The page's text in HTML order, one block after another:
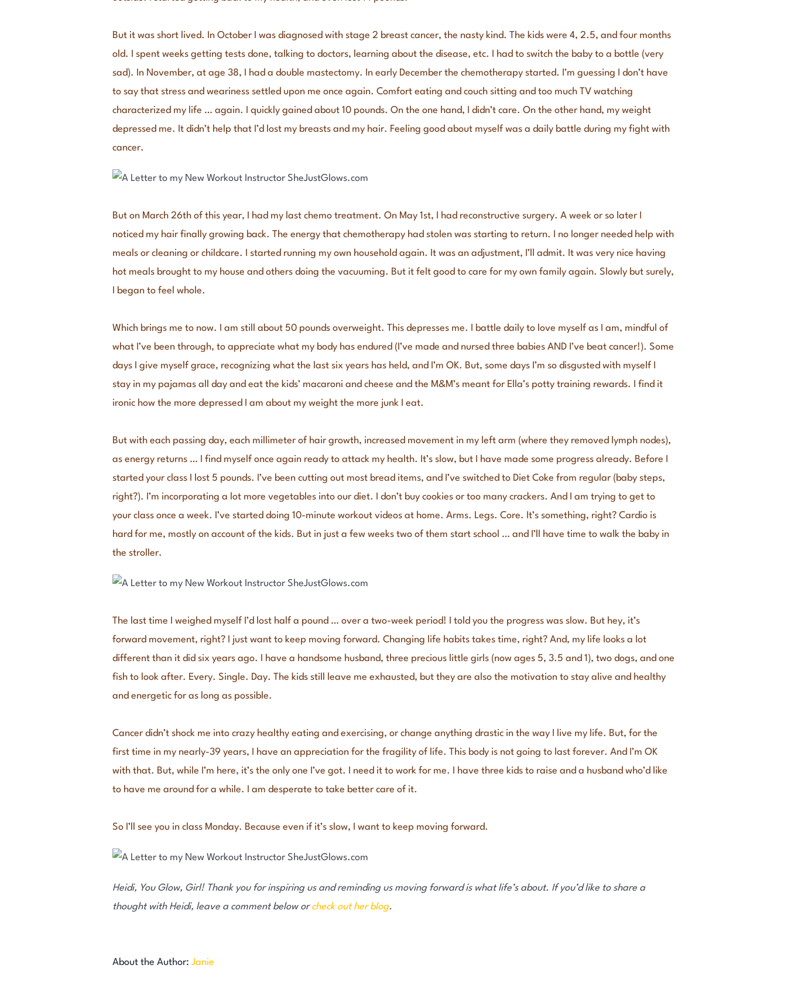
But it was short lived. In October I was diagnosed with stage 2 breast cancer, the nasty kind. The kids were 4, 2.5, and four months
old. I spent weeks getting tests done, talking to doctors, learning about the disease, etc. I had to switch the baby to a bottle (very
sad). In November, at age 38, I had a double mastectomy. In early December the chemotherapy started. I’m guessing I don’t have
to say that stress and weariness settled upon me once again. Comfort eating and couch sitting and too much TV watching
characterized my life … again. I quickly gained about 10 pounds. On the one hand, I didn’t care. On the other hand, my weight
depressed me. It didn’t help that I’d lost my breasts and my hair. Feeling good about myself was a daily battle during my fight with
cancer.
But on March 26th of this year, I had my last chemo treatment. On May 1st, I had reconstructive surgery. A week or so later I
noticed my hair finally growing back. The energy that chemotherapy had stolen was starting to return. I no longer needed help with
meals or cleaning or childcare. I started running my own household again. It was an adjustment, I’ll admit. It was very nice having
hot meals brought to my house and others doing the vacuuming. But it felt good to care for my own family again. Slowly but surely,
I began to feel whole.
Which brings me to now. I am still about 50 pounds overweight. This depresses me. I battle daily to love myself as I am, mindful of
what I’ve been through, to appreciate what my body has endured (I’ve made and nursed three babies AND I’ve beat cancer!). Some
days I give myself grace, recognizing what the last six years has held, and I’m OK. But, some days I’m so disgusted with myself I
stay in my pajamas all day and eat the kids’ macaroni and cheese and the M&M’s meant for Ella’s potty training rewards. I find it
ironic how the more depressed I am about my weight the more junk I eat.
But with each passing day, each millimeter of hair growth, increased movement in my left arm (where they removed lymph nodes),
as energy returns … I find myself once again ready to attack my health. It’s slow, but I have made some progress already. Before I
started your class I lost 5 pounds. I’ve been cutting out most bread items, and I’ve switched to Diet Coke from regular (baby steps,
right?). I’m incorporating a lot more vegetables into our diet. I don’t buy cookies or too many crackers. And I am trying to get to
your class once a week. I’ve started doing 10-minute workout videos at home. Arms. Legs. Core. It’s something, right? Cardio is
hard for me, mostly on account of the kids. But in just a few weeks two of them start school … and I’ll have time to walk the baby in
the stroller.
The last time I weighed myself I’d lost half a pound … over a two-week period! I told you the progress was slow. But hey, it’s
forward movement, right? I just want to keep moving forward. Changing life habits takes time, right? And, my life looks a lot
different than it did six years ago. I have a handsome husband, three precious little girls (now ages 5, 3.5 and 1), two dogs, and one
fish to look after. Every. Single. Day. The kids still leave me exhausted, but they are also the motivation to stay alive and healthy
and energetic for as long as possible.
Cancer didn’t shock me into crazy healthy eating and exercising, or change anything drastic in the way I live my life. But, for the
first time in my nearly-39 years, I have an appreciation for the fragility of life. This body is not going to last forever. And I’m OK
with that. But, while I’m here, it’s the only one I’ve got. I need it to work for me. I have three kids to raise and a husband who’d like
to have me around for a while. I am desperate to take better care of it.
So I’ll see you in class Monday. Because even if it’s slow, I want to keep moving forward.
Heidi, You Glow, Girl! Thank you for inspiring us and reminding us moving forward is what life’s about. If you’d like to share a
thought with Heidi, leave a comment below orcheck out her blog.
About the Author: Janie